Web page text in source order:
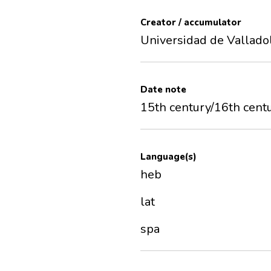
Creator / accumulator
Universidad de
Date note
15th century/16th
Language(s)
heb
lat
spa